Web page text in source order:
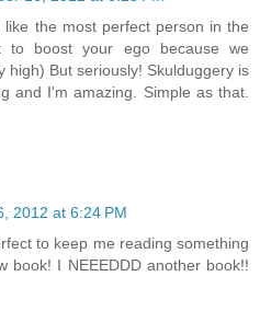
the most perfect person in the
to boost your ego because we
high) But seriously! Skulduggery is
and I'm amazing. Simple as that.
2012 at 6:24 PM
to keep me reading something
book! I NEEEDDD another book!!